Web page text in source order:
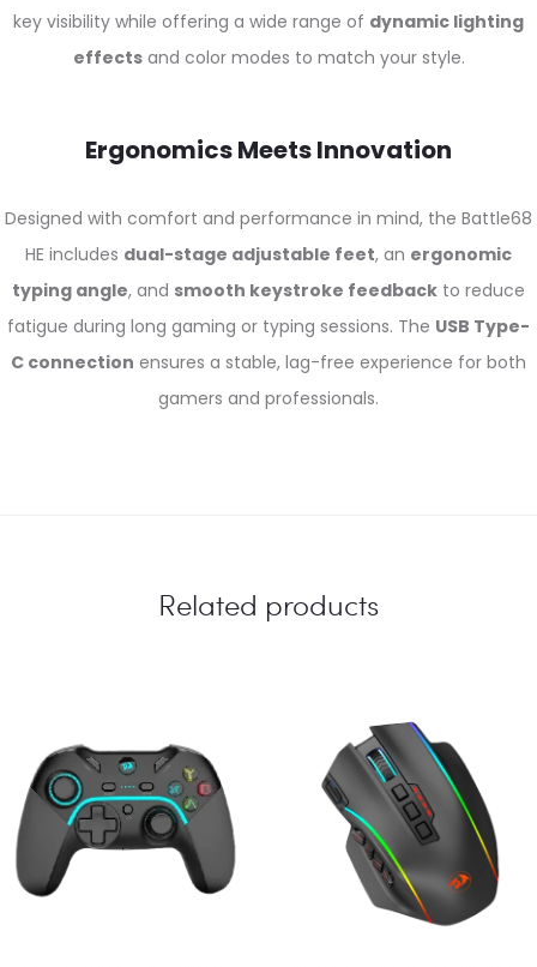
key visibility while offering a wide range of dynamic lighting
effectsand color modes to match your style.
Ergonomics Meets Innovation
Designed with comfort and performance in mind, the Battle68
HE includes dual-stage adjustable feet, an ergonomic
typing angle, and smooth keystroke feedback to reduce
fatigue during long gaming or typing sessions. The USB Type-
C connection ensures a stable, lag-free experience for both
gamers and professionals.
Related products